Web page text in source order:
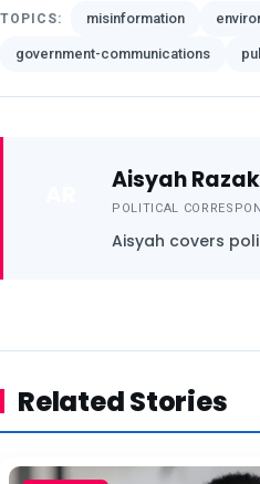
TOPICS: misinformation
government-communications
Aisyah Razak
POLITICAL
Aisyah covers
Related Stories